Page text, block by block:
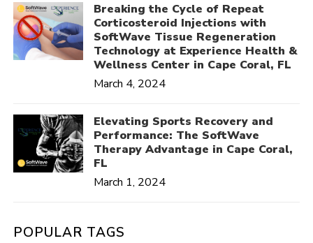
Breaking the Cycle of Repeat
Corticosteroid Injections with
SoftWave Tissue Regeneration
Technology at Experience Health &
Wellness Center in Cape Coral, FL
March 4, 2024
Elevating Sports Recovery and
Performance: The SoftWave
Therapy Advantage in Cape Coral,
FL
March 1, 2024
POPULAR TAGS